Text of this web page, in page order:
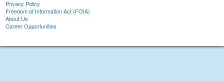
Privacy Policy
Freedom of Information Act (FOIA)
About Us
Career Opportunities